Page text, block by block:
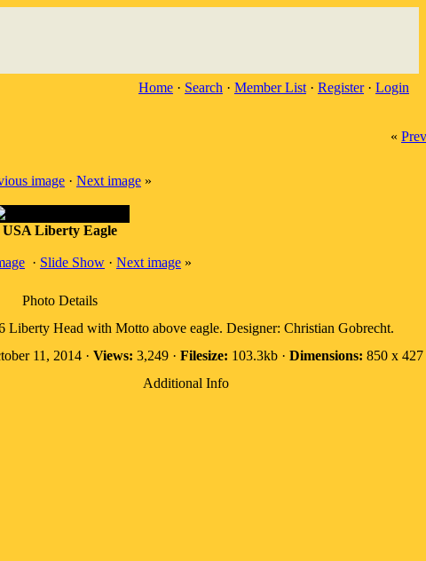
Home · Search · Member List · Register· Login
«
image · Next image »
USA Liberty Eagle
· Slide Show · Next image »
Photo Details
Liberty Head with Motto above eagle. Designer: Christian Gobrecht.
11, 2014 · Views: 3,249 · Filesize: 103.3kb · Dimensions: 850 x 427
Additional Info